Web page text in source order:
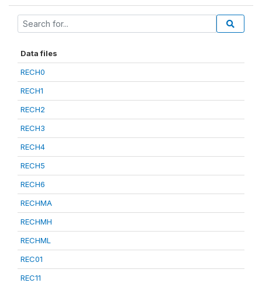
Data files
RECH0
RECH1
RECH2
RECH3
RECH4
RECH5
RECH6
RECHMA
RECHMH
RECHML
REC01
REC11